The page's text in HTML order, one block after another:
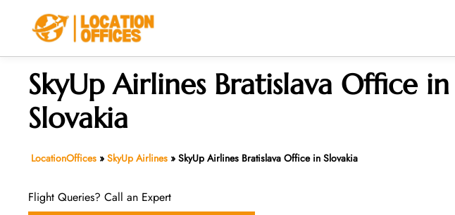
SkyUp Airlines Bratislava Office in
Slovakia
LocationOffices » SkyUp Airlines » SkyUp Airlines Bratislava Office in Slovakia
Flight Queries? Call an Expert